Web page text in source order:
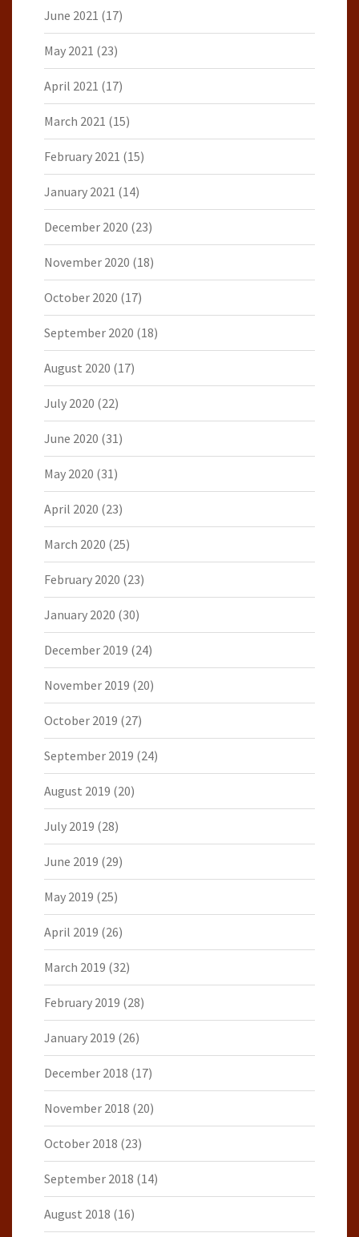
June 2021 (17)
May 2021 (23)
April 2021 (17)
March 2021 (15)
February 2021 (15)
January 2021 (14)
December 2020 (23)
November 2020 (18)
October 2020 (17)
September 2020 (18)
August 2020 (17)
July 2020 (22)
June 2020 (31)
May 2020 (31)
April 2020 (23)
March 2020 (25)
February 2020 (23)
January 2020 (30)
December 2019 (24)
November 2019 (20)
October 2019 (27)
September 2019 (24)
August 2019 (20)
July 2019 (28)
June 2019 (29)
May 2019 (25)
April 2019 (26)
March 2019 (32)
February 2019 (28)
January 2019 (26)
December 2018 (17)
November 2018 (20)
October 2018 (23)
September 2018 (14)
August 2018 (16)